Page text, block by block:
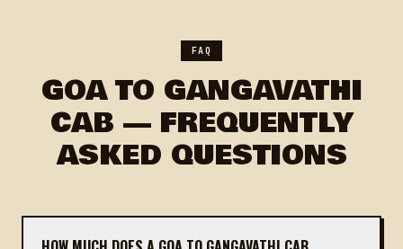
FAQ
GOA TO GANGAVATHI
CAB — FREQUENTLY
ASKED QUESTIONS